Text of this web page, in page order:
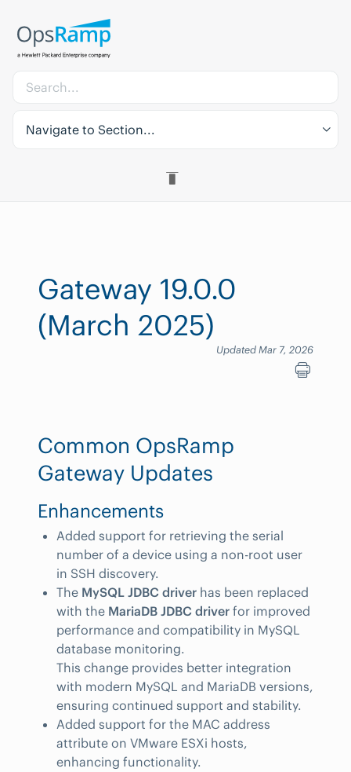
Navigate to Section...
Gateway 19.0.0
(March 2025)
Updated Mar 7, 2026
Common OpsRamp
Gateway Updates
Enhancements
Added support for retrieving the serial
number of a device using a non-root user
in SSH discovery.
The MySQL JDBC driver has been replaced
with the MariaDB JDBC driver for improved
performance and compatibility in MySQL
database monitoring.
This change provides better integration
with modern MySQL and MariaDB versions,
ensuring continued support and stability.
Added support for the MAC address
attribute on VMware ESXi hosts,
enhancing functionality.